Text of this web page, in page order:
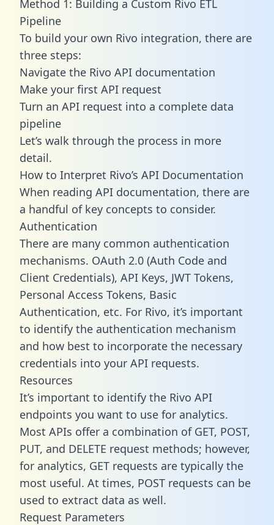
Method 1: Building a Custom Rivo ETL
Pipeline
To build your own Rivo integration, there are
three steps:
Navigate the Rivo API documentation
Make your first API request
Turn an API request into a complete data
pipeline
Let’s walk through the process in more
detail.
How to Interpret Rivo’s API Documentation
When reading API documentation, there are
a handful of key concepts to consider.
Authentication
There are many common authentication
mechanisms. OAuth 2.0 (Auth Code and
Client Credentials), API Keys, JWT Tokens,
Personal Access Tokens, Basic
Authentication, etc. For Rivo, it’s important
to identify the authentication mechanism
and how best to incorporate the necessary
credentials into your API requests.
Resources
It’s important to identify the Rivo API
endpoints you want to use for analytics.
Most APIs offer a combination of GET, POST,
PUT, and DELETE request methods; however,
for analytics, GET requests are typically the
most useful. At times, POST requests can be
used to extract data as well.
Request Parameters